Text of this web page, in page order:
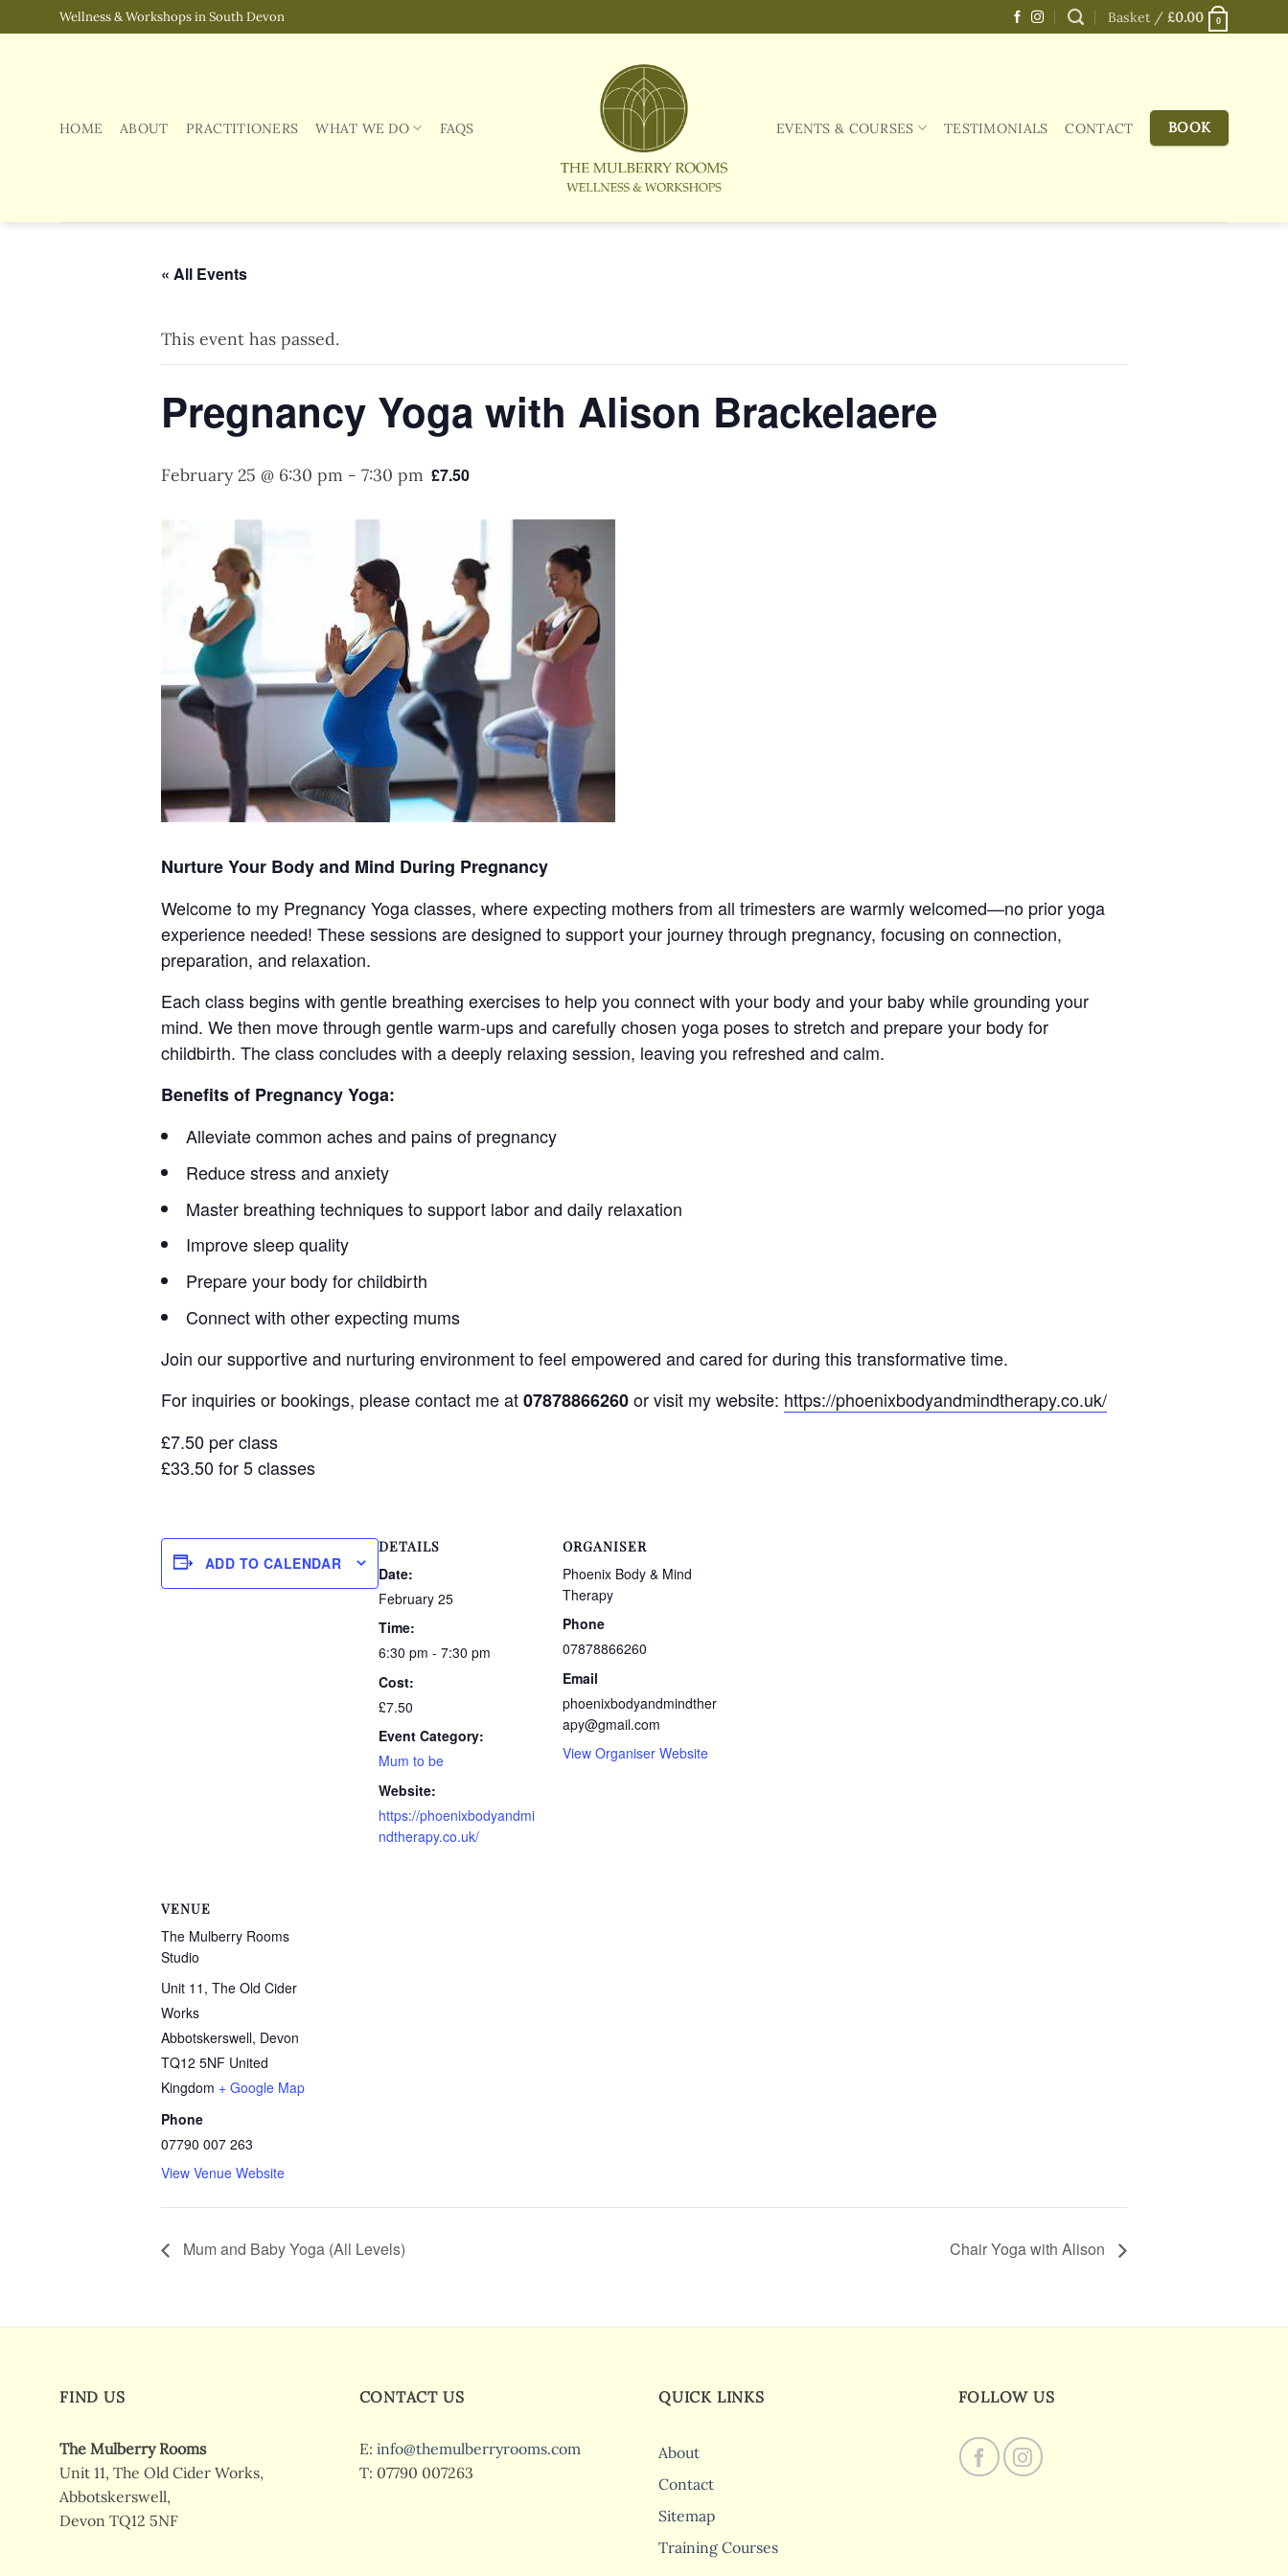
to
Wellness & Workshops in South Devon Basket / £0.00 0
HOME ABOUT PRACTITIONERS WHAT WE DO FAQS EVENTS & COURSES TESTIMONIALS CONTACT BOOK
« All Events
This event has passed.
Pregnancy Yoga with Alison Brackelaere
February 25 @ 6:30 pm - 7:30 pm £7.50
Nurture Your Body and Mind During Pregnancy
Welcome to my Pregnancy Yoga classes, where expecting mothers from all trimesters are warmly welcomed—no prior yoga
experience needed! These sessions are designed to support your journey through pregnancy, focusing on connection,
preparation, and relaxation.
Each class begins with gentle breathing exercises to help you connect with your body and your baby while grounding your
mind. We then move through gentle warm-ups and carefully chosen yoga poses to stretch and prepare your body for
childbirth. The class concludes with a deeply relaxing session, leaving you refreshed and calm.
Benefits of Pregnancy Yoga:
Alleviate common aches and pains of pregnancy
Reduce stress and anxiety
Master breathing techniques to support labor and daily relaxation
Improve sleep quality
Prepare your body for childbirth
Connect with other expecting mums
Join our supportive and nurturing environment to feel empowered and cared for during this transformative time.
For inquiries or bookings, please contact me at07878866260or visit my website: https://phoenixbodyandmindtherapy.co.uk/
£7.50 per class
£33.50 for 5 classes
ADD TO CALENDAR
DETAILS
Date:
February 25
Time:
6:30 pm - 7:30 pm
Cost:
£7.50
Event Category:
Mum to be
Website:
https://phoenixbodyandmi
ndtherapy.co.uk/
ORGANISER
Phoenix Body & Mind
Therapy
Phone
07878866260
Email
phoenixbodyandmindther
apy@gmail.com
View Organiser Website
VENUE
The Mulberry Rooms
Studio
Unit 11, The Old Cider
Works
Abbotskerswell, Devon
TQ12 5NF United
Kingdom + Google Map
Phone
07790 007 263
View Venue Website
Mum and Baby Yoga (All Levels) Chair Yoga with Alison
FIND US
The Mulberry Rooms
Unit 11, The Old Cider Works,
Abbotskerswell,
Devon TQ12 5NF
CONTACT US
E: info@themulberryrooms.com
T: 07790 007263
QUICK LINKS
About
Contact
Sitemap
Training Courses
FOLLOW US